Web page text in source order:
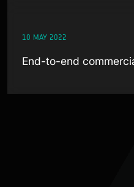
10 MAY 2022
End-to-end